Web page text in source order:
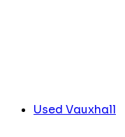
Used Vauxhall